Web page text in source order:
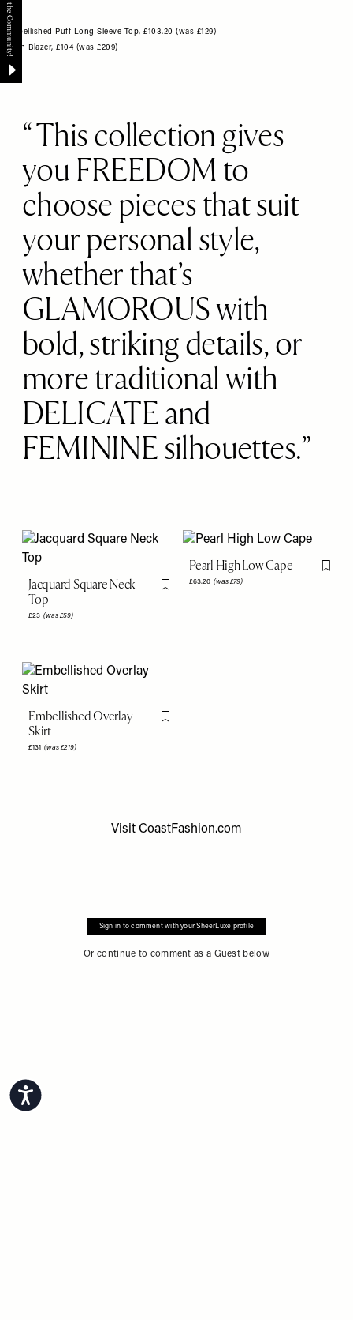
Embellished Puff Long Sleeve Top, £103.20 (was £129)
Satin Blazer, £104 (was £209)
This collection gives
you FREEDOM to
choose pieces that suit
your personal style,
whether that’s
GLAMOROUS with
bold, striking details, or
more traditional with
DELICATE and
FEMININE silhouettes.
Jacquard Square Neck
Top
£23 (was £59)
Flag this item
Pearl High Low Cape
£63.20 (was £79)
Flag
Embellished Overlay
Skirt
£131 (was £219)
Flag this item
Visit CoastFashion.com
Sign in to comment with your SheerLuxe profile
Or continue to comment as a Guest below